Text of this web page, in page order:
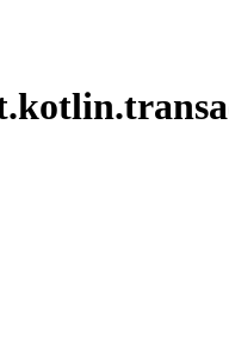
kotlin.